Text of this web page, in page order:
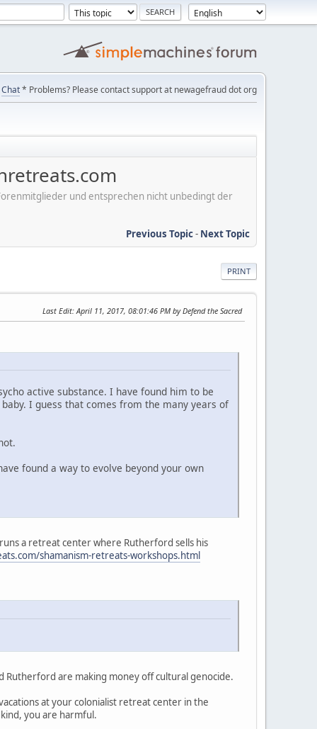
Chat* Problems? Please contact support at newagefraud dot org
und entsprechen nicht unbedingt der
Previous Topic- Next Topic
PRINT
Last Edit: April 11, 2017, 08:01:46 PM by Defend the Sacred
active substance. I have found him to be
I guess that comes from the many years of
found a way to evolve beyond your own
a retreat center where Rutherford sells his
shamanism-retreats-workshops.html
Rutherford are making money off cultural genocide.
at your colonialist retreat center in the
you are harmful.